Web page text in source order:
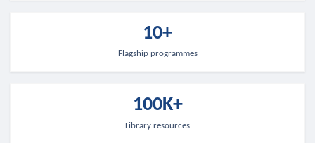
10+
Flagship programmes
100K+
Library resources